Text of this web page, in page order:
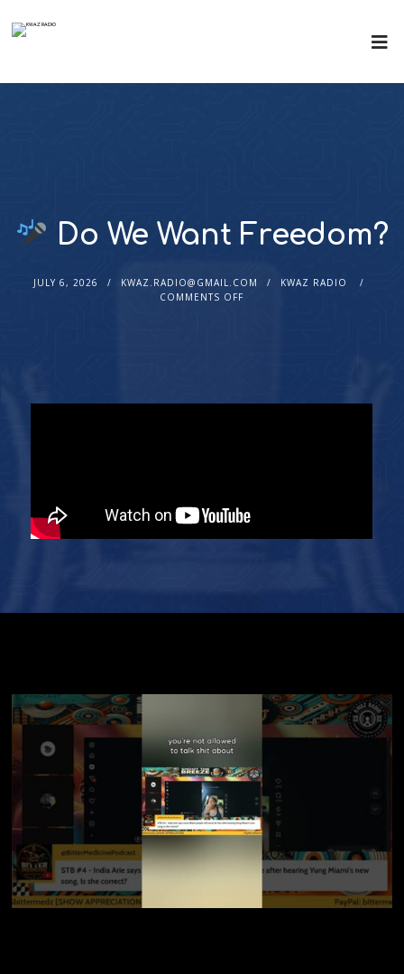
Do We Want Freedom?
JULY 6, 2026 KWAZ.RADIO@GMAIL.COM
KWAZ RADIO
COMMENTS OFF